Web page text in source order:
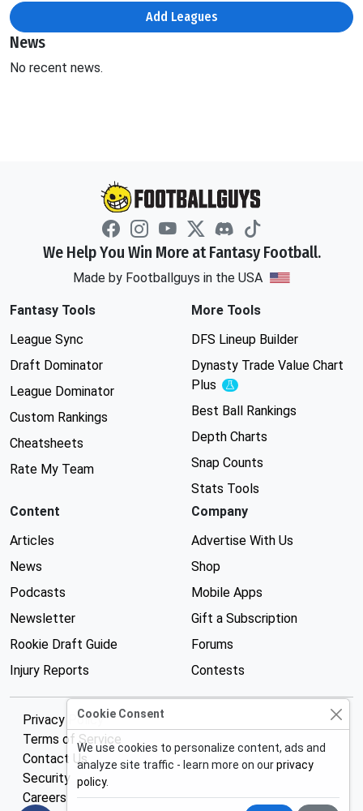
Add Leagues
News
No recent news.
We Help You Win More at Fantasy Football.
Made by Footballguys in the USA
Fantasy Tools
League Sync
Draft Dominator
League Dominator
Custom Rankings
Cheatsheets
Rate My Team
More Tools
DFS Lineup Builder
Dynasty Trade Value Chart
Plus
Experimental
Best Ball Rankings
Depth Charts
Snap Counts
Stats Tools
Content
Articles
News
Podcasts
Newsletter
Rookie Draft Guide
Injury Reports
Company
Advertise With Us
Shop
Mobile Apps
Gift a Subscription
Forums
Contests
Privacy Policy
Terms of Service
Contact Us
Security
Careers
Cookie Consent
We use cookies to personalize content, ads and
analyze site traffic - learn more on ourprivacy
policy.